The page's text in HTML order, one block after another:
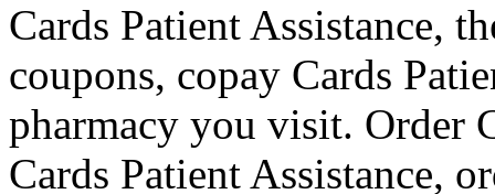
Cards Patient Assistance,
coupons, copay Cards
pharmacy you visit. Order
Cards Patient Assistance,